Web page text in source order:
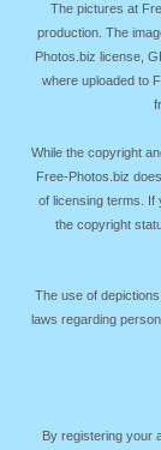
The pictures at
production. The
Photos.biz license,
where uploaded to
While the copyright
Free-Photos.biz
of licensing terms. If
the copyright
The use of
laws regarding
By registering your